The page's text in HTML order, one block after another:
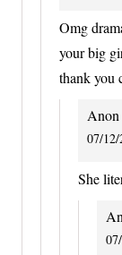
Omg
your big
thank you
Anon
07/
She